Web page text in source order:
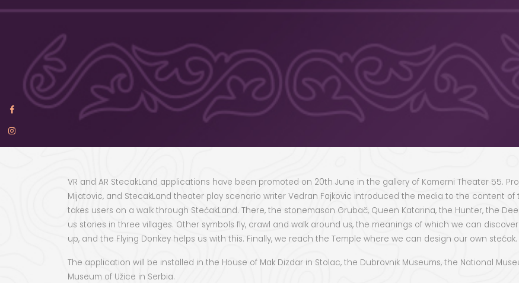
VR and AR StecakLand applications have been promoted on 20th June in the gallery of Kamerni Theater 55.
Mijatovic, and StecakLand theater play scenario writer Vedran Fajkovic introduced the media to the content
takes users on a walk through StećakLand. There, the stonemason Grubač, Queen Katarina, the Hunter, the
us stories in three villages. Other symbols fly, crawl and walk around us, the meanings of which we can
up, and the Flying Donkey helps us with this. Finally, we reach the Temple where we can design our own stećak.
The application will be installed in the House of Mak Dizdar in Stolac, the Dubrovnik Museums, the National
Museum of Užice in Serbia.